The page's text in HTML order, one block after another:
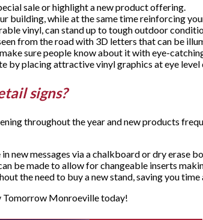
sale or highlight a new product offering.
building, while at the same time reinforcing
vinyl, can stand up to tough outdoor
from the road with 3D letters that can be
sure people know about it with eye-
by placing attractive vinyl graphics at eye
signs?
throughout the year and new products
new messages via a chalkboard or dry erase
be made to allow for changeable inserts
the need to buy a new stand, saving you
Tomorrow Monroeville today!